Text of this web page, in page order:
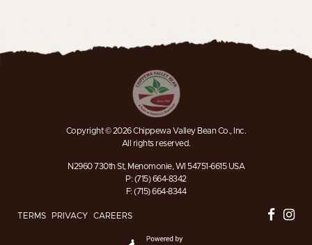
Copyright © 2026 Chippewa Valley Bean Co., Inc.
All rights reserved.
N2960 730th St, Menomonie, WI 54751-6615 USA
P: (715) 664-8342
F: (715) 664-8344
TERMS PRIVACY CAREERS